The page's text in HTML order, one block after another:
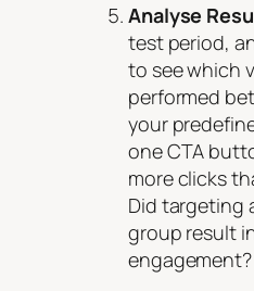
Analyse
test period,
to see which
performed
your
one CTA
more clicks
Did targeting
group result
engagement?